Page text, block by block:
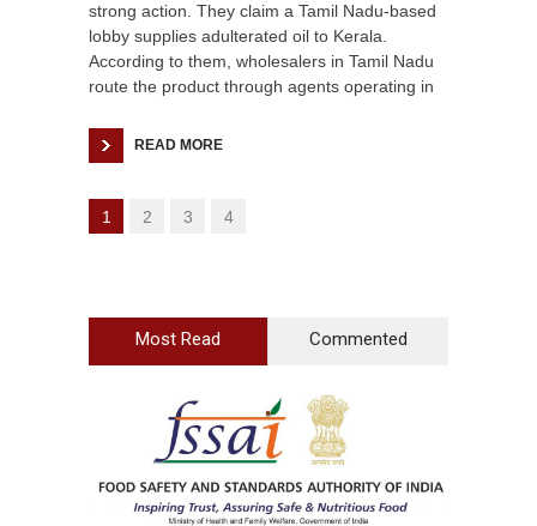
strong action. They claim a Tamil Nadu-based
lobby supplies adulterated oil to Kerala.
According to them, wholesalers in Tamil Nadu
route the product through agents operating in
READ MORE
1 2 3 4
Most Read Commented